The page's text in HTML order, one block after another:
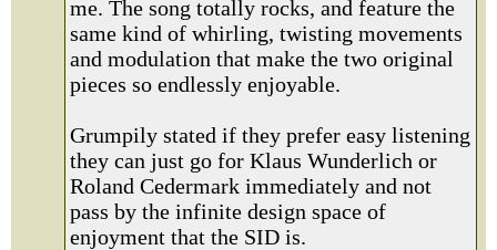
me. The song totally rocks, and feature the
same kind of whirling, twisting movements
and modulation that make the two original
pieces so endlessly enjoyable.
Grumpily stated if they prefer easy listening
they can just go for Klaus Wunderlich or
Roland Cedermark immediately and not
pass by the infinite design space of
enjoyment that the SID is.